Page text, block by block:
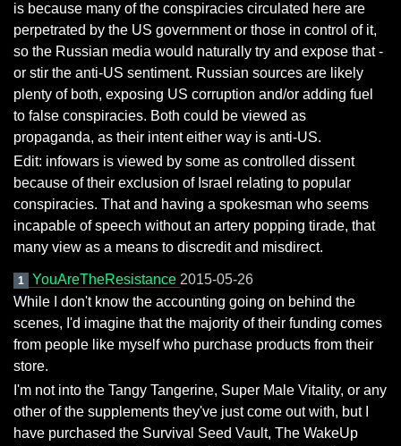
is because many of the conspiracies circulated here are
perpetrated by the US government or those in control of it,
so the Russian media would naturally try and expose that -
or stir the anti-US sentiment. Russian sources are likely
plenty of both, exposing US corruption and/or adding fuel
to false conspiracies. Both could be viewed as
propaganda, as their intent either way is anti-US.
Edit: infowars is viewed by some as controlled dissent
because of their exclusion of Israel relating to popular
conspiracies. That and having a spokesman who seems
incapable of speech without an artery popping tirade, that
many view as a means to discredit and misdirect.
1 YouAreTheResistance 2015-05-26
While I don't know the accounting going on behind the
scenes, I'd imagine that the majority of their funding comes
from people like myself who purchase products from their
store.
I'm not into the Tangy Tangerine, Super Male Vitality, or any
other of the supplements they've just come out with, but I
have purchased the Survival Seed Vault, The WakeUp